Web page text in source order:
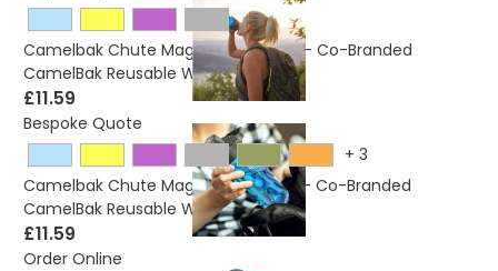
Camelbak Chute Mag 600ml Bottle - Co-Branded
CamelBak Reusable Water Bottle
£11.59
Bespoke Quote
+ 3
Camelbak Chute Mag 750ml Bottle - Co-Branded
CamelBak Reusable Water Bottle
£11.59
Order Online